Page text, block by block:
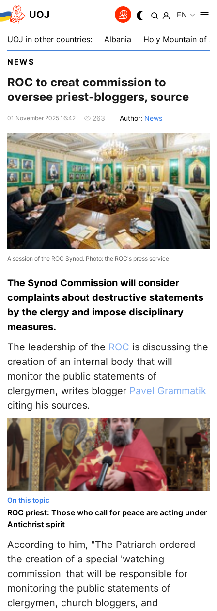
UOJ EN
UOJ in other countries: Albania Holy Mountain of
NEWS
ROC to creat commission to
oversee priest-bloggers, source
01 November 2025 16:42 263 Author: News
A session of the ROC Synod. Photo: the ROC's press service
The Synod Commission will consider
complaints about destructive statements
by the clergy and impose disciplinary
measures.
The leadership of the ROC is discussing the
creation of an internal body that will
monitor the public statements of
clergymen, writes blogger Pavel Grammatik
citing his sources.
On this topic
ROC priest: Those who call for peace are acting under
Antichrist spirit
According to him, "The Patriarch ordered
the creation of a special 'watching
commission' that will be responsible for
monitoring the public statements of
clergymen, church bloggers, and